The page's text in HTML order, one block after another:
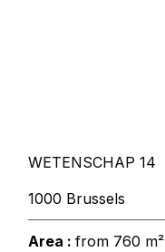
WETENSCHAP 14
1000 Brussels
Area : from 760 m²